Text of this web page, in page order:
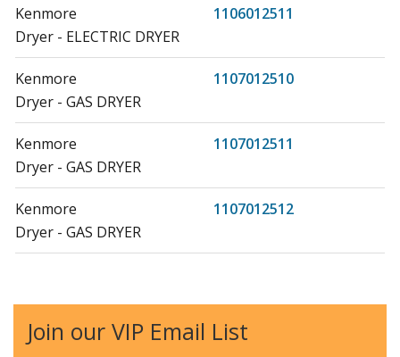
Kenmore
1106012511
Dryer - ELECTRIC DRYER
Kenmore
1107012510
Dryer - GAS DRYER
Kenmore
1107012511
Dryer - GAS DRYER
Kenmore
1107012512
Dryer - GAS DRYER
Whirlpool
7MWET4027HW0
Join our VIP Email List